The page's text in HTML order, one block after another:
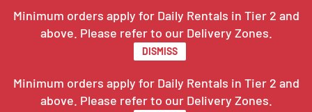
Minimum orders apply for Daily Rentals in Tier 2 and
above. Please refer to our Delivery Zones.
DISMISS
Minimum orders apply for Daily Rentals in Tier 2 and
above. Please refer to our Delivery Zones.